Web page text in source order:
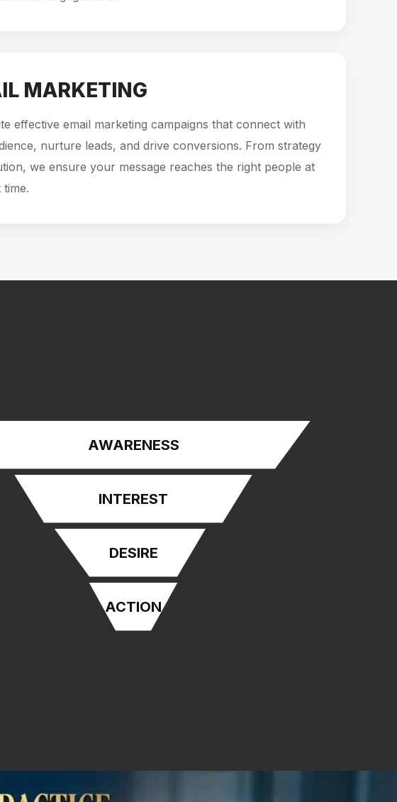
MARKETING
effective email marketing campaigns that connect with
nurture leads, and drive conversions. From strategy
we ensure your message reaches the right people at
AWARENESS
INTEREST
DESIRE
ACTION